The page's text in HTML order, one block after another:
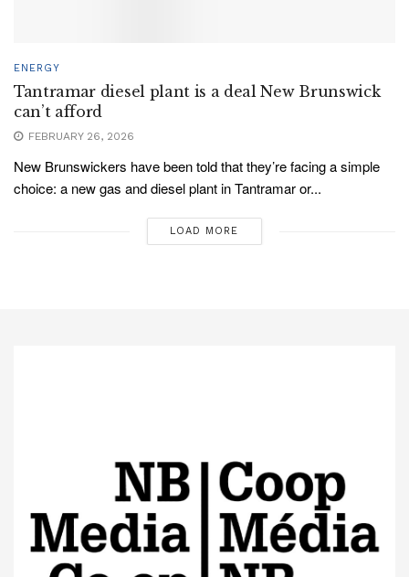
ENERGY
Tantramar diesel plant is a deal New Brunswick
can’t afford
FEBRUARY 26, 2026
New Brunswickers have been told that they’re facing a simple
choice: a new gas and diesel plant in Tantramar or...
LOAD MORE